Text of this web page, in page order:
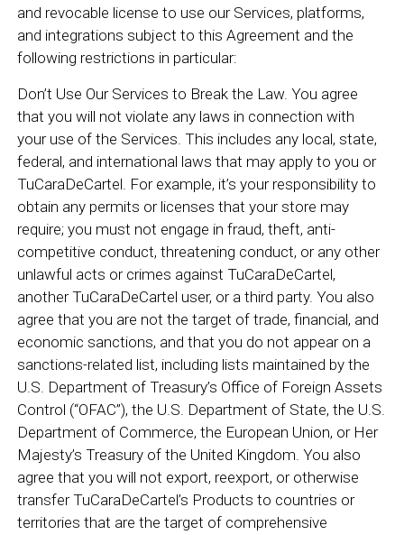
and revocable license to use our Services, platforms,
and integrations subject to this Agreement and the
following restrictions in particular:
Don’t Use Our Services to Break the Law. You agree
that you will not violate any laws in connection with
your use of the Services. This includes any local, state,
federal, and international laws that may apply to you or
TuCaraDeCartel. For example, it’s your responsibility to
obtain any permits or licenses that your store may
require; you must not engage in fraud, theft, anti-
competitive conduct, threatening conduct, or any other
unlawful acts or crimes against TuCaraDeCartel,
another TuCaraDeCartel user, or a third party. You also
agree that you are not the target of trade, financial, and
economic sanctions, and that you do not appear on a
sanctions-related list, including lists maintained by the
U.S. Department of Treasury’s Office of Foreign Assets
Control (“OFAC”), the U.S. Department of State, the U.S.
Department of Commerce, the European Union, or Her
Majesty’s Treasury of the United Kingdom. You also
agree that you will not export, reexport, or otherwise
transfer TuCaraDeCartel’s Products to countries or
territories that are the target of comprehensive